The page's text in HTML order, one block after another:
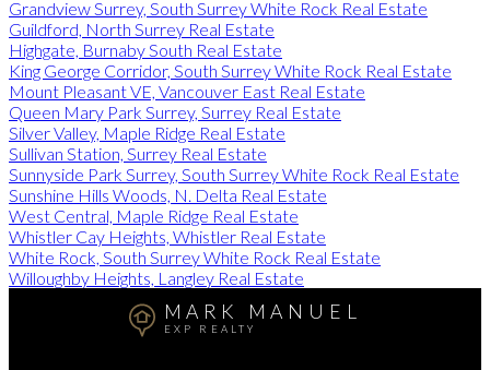
Grandview Surrey, South Surrey White Rock Real Estate
Guildford, North Surrey Real Estate
Highgate, Burnaby South Real Estate
King George Corridor, South Surrey White Rock Real Estate
Mount Pleasant VE, Vancouver East Real Estate
Queen Mary Park Surrey, Surrey Real Estate
Silver Valley, Maple Ridge Real Estate
Sullivan Station, Surrey Real Estate
Sunnyside Park Surrey, South Surrey White Rock Real Estate
Sunshine Hills Woods, N. Delta Real Estate
West Central, Maple Ridge Real Estate
Whistler Cay Heights, Whistler Real Estate
White Rock, South Surrey White Rock Real Estate
Willoughby Heights, Langley Real Estate
MARK MANUEL
EXP REALTY